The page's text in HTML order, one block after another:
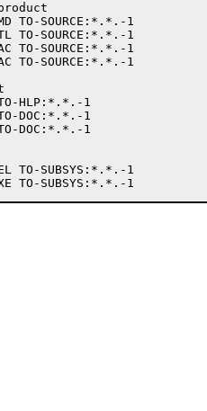
TO-SOURCE:*.*.-1
TO-SOURCE:*.*.-1
TO-SOURCE:*.*.-1
TO-SOURCE:*.*.-1
TO-HLP:*.*.-1
TO-DOC:*.*.-1
TO-DOC:*.*.-1
TO-SUBSYS:*.*.-1